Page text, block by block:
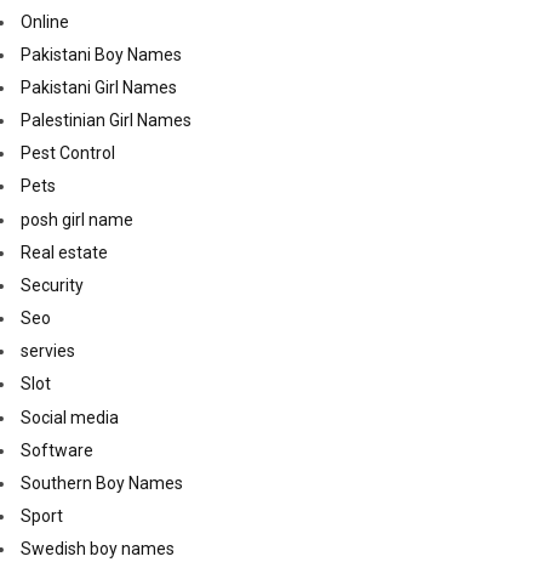
Online
Pakistani Boy Names
Pakistani Girl Names
Palestinian Girl Names
Pest Control
Pets
posh girl name
Real estate
Security
Seo
servies
Slot
Social media
Software
Southern Boy Names
Sport
Swedish boy names